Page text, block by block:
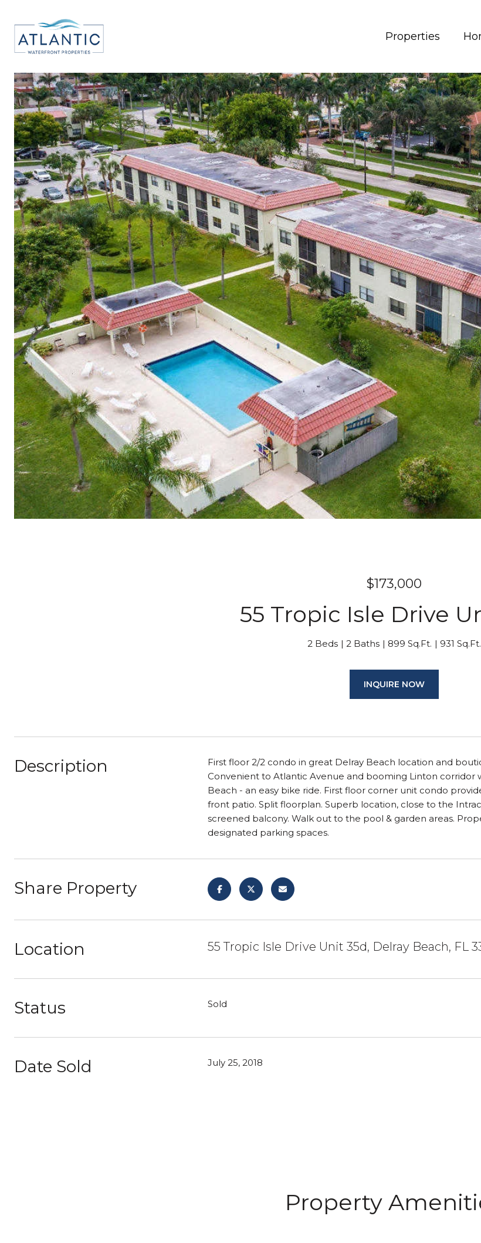
Properties
$173,000
55 Tropic Isle Drive
2 Beds 2 Baths 899 Sq.Ft. 931 Sq.Ft.
INQUIRE NOW
Description
First floor 2/2 condo in great Delray Beach location and
Convenient to Atlantic Avenue and booming Linton corridor
Beach - an easy bike ride. First floor corner unit condo
front patio. Split floorplan. Superb location, close to the
screened balcony. Walk out to the pool & garden areas.
designated parking spaces.
Share Property
Location 55 Tropic Isle Drive Unit 35d, Delray Beach, FL
Status Sold
Date Sold July 25, 2018
Property